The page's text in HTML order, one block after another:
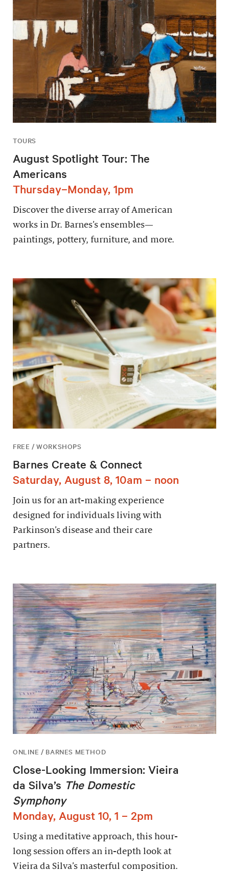
TOURS
August Spotlight Tour: The
Americans
Thursday–Monday, 1pm
Discover the diverse array of American
works in Dr. Barnes’s ensembles—
paintings, pottery, furniture, and more.
FREE / WORKSHOPS
Barnes Create & Connect
Saturday, August 8, 10am – noon
Join us for an art-making experience
designed for individuals living with
Parkinson’s disease and their care
partners.
ONLINE / BARNES METHOD
Close-Looking Immersion: Vieira
da Silva’s The Domestic
Symphony
Monday, August 10, 1 – 2pm
Using a meditative approach, this hour-
long session offers an in-depth look at
Vieira da Silva’s masterful composition.